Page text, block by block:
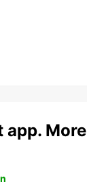
app. More